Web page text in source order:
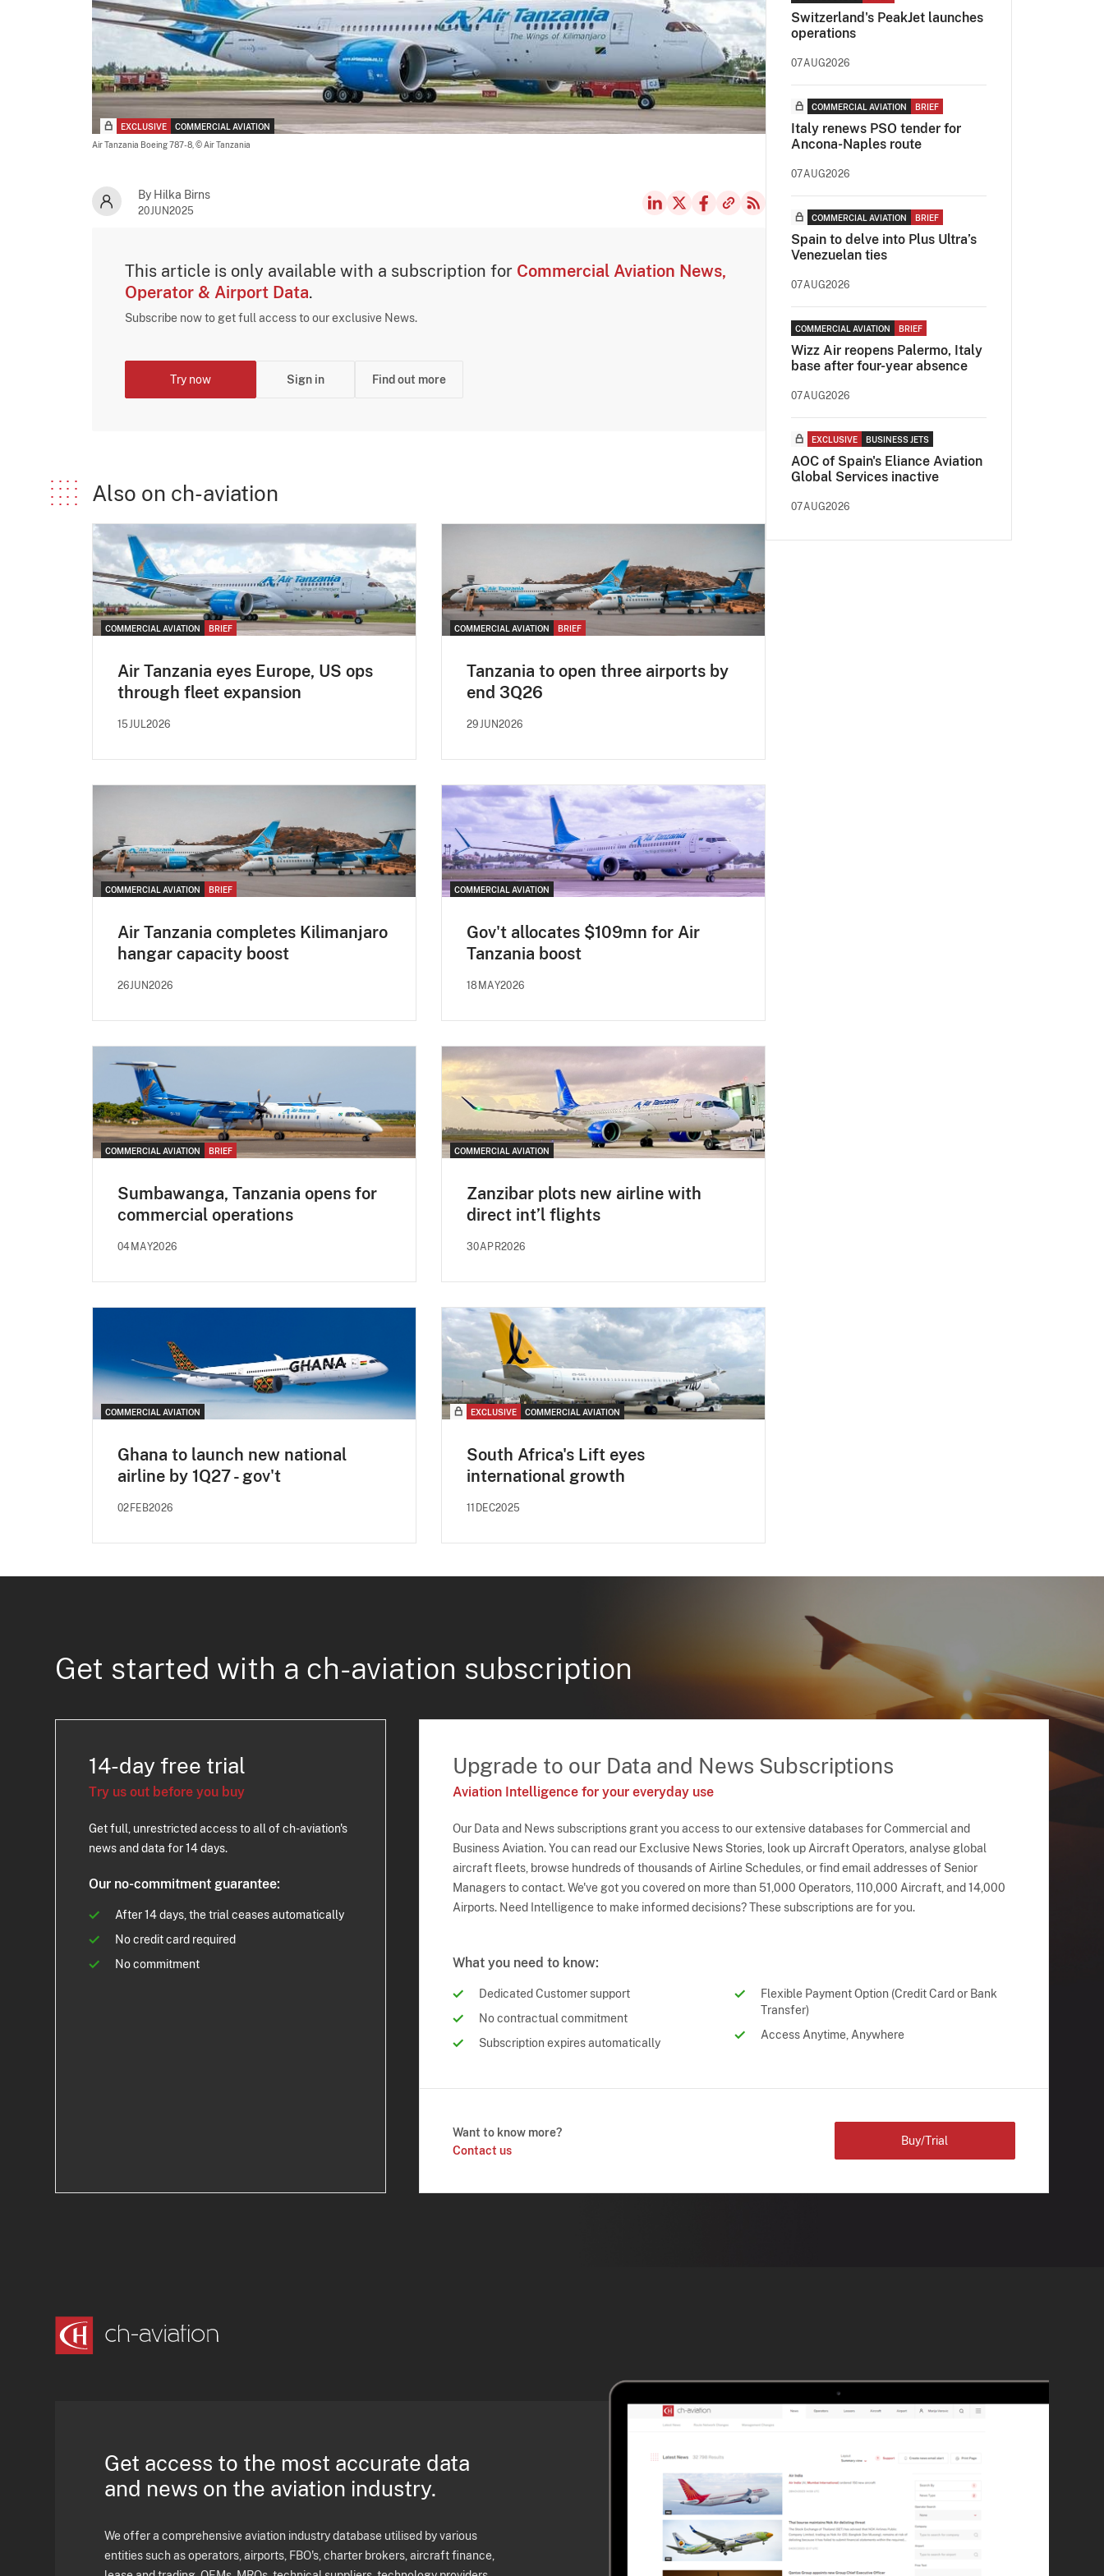
EXCLUSIVE
COMMERCIAL AVIATION
Air Tanzania Boeing 787-8, © Air Tanzania
By Hilka Birns
20JUN2025
This article is only available with a subscription for Commercial Aviation News,
Operator & Airport Data.
Subscribe now to get full access to our exclusive News.
Try now Sign in Find out more
Also on ch-aviation
COMMERCIAL AVIATION BRIEF
Air Tanzania eyes Europe, US ops
through fleet expansion
15JUL2026
COMMERCIAL AVIATION BRIEF
Tanzania to open three airports by
end 3Q26
29JUN2026
COMMERCIAL AVIATION BRIEF
Air Tanzania completes Kilimanjaro
hangar capacity boost
26JUN2026
COMMERCIAL AVIATION
Gov't allocates $109mn for Air
Tanzania boost
18MAY2026
COMMERCIAL AVIATION BRIEF
Sumbawanga, Tanzania opens for
commercial operations
04MAY2026
COMMERCIAL AVIATION
Zanzibar plots new airline with
direct int’l flights
30APR2026
COMMERCIAL AVIATION
Ghana to launch new national
airline by 1Q27 - gov't
02FEB2026
EXCLUSIVE COMMERCIAL AVIATION
South Africa's Lift eyes
international growth
11DEC2025
Switzerland's PeakJet launches
operations
07AUG2026
COMMERCIAL AVIATION BRIEF
Italy renews PSO tender for
Ancona-Naples route
07AUG2026
COMMERCIAL AVIATION BRIEF
Spain to delve into Plus Ultra’s
Venezuelan ties
07AUG2026
COMMERCIAL AVIATION BRIEF
Wizz Air reopens Palermo, Italy
base after four-year absence
07AUG2026
EXCLUSIVE BUSINESS JETS
AOC of Spain's Eliance Aviation
Global Services inactive
07AUG2026
Get started with a ch-aviation subscription
14-day free trial
Try us out before you buy
Get full, unrestricted access to all of ch-aviation's
news and data for 14 days.
Our no-commitment guarantee:
After 14 days, the trial ceases automatically
No credit card required
No commitment
Upgrade to our Data and News Subscriptions
Aviation Intelligence for your everyday use
Our Data and News subscriptions grant you access to our extensive databases for Commercial and
Business Aviation. You can read our Exclusive News Stories, look up Aircraft Operators, analyse global
aircraft fleets, browse hundreds of thousands of Airline Schedules, or find email addresses of Senior
Managers to contact. We've got you covered on more than 51,000 Operators, 110,000 Aircraft, and 14,000
Airports. Need Intelligence to make informed decisions? These subscriptions are for you.
What you need to know:
Dedicated Customer support
No contractual commitment
Subscription expires automatically
Flexible Payment Option (Credit Card or Bank
Transfer)
Access Anytime, Anywhere
Want to know more?
Contact us
Buy/Trial
Get access to the most accurate data
and news on the aviation industry.
We offer a comprehensive aviation industry database utilised by various
entities such as operators, airports, FBO's, charter brokers, aircraft finance,